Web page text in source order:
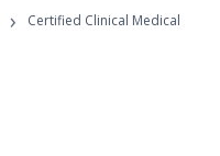
›
Certified Clinical Medical